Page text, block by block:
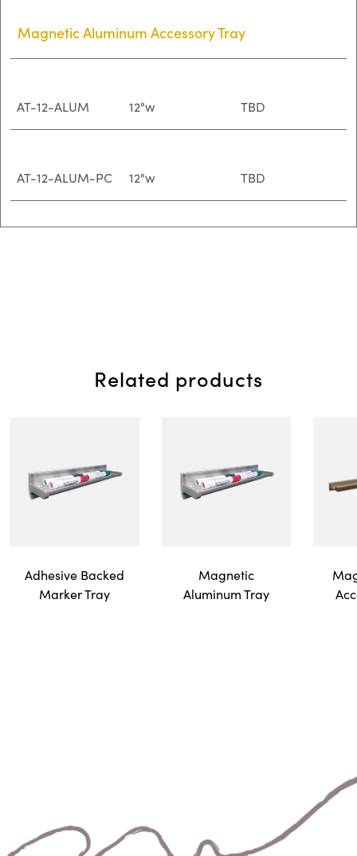
Magnetic Aluminum Accessory Tray
AT-12-ALUM 12"w TBD
AT-12-ALUM-PC 12"w TBD
Related products
Adhesive Backed
Marker Tray
Magnetic
Aluminum Tray